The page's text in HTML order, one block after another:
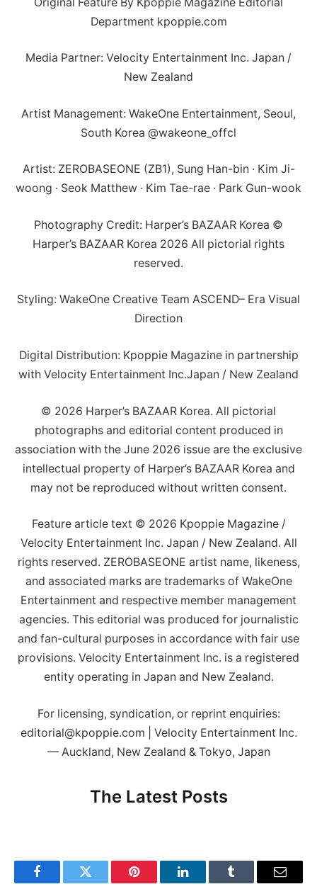
Department kpoppie.com
Media Partner: Velocity Entertainment Inc. Japan /
New Zealand
Artist Management: WakeOne Entertainment, Seoul,
South Korea @wakeone_offcl
Artist: ZEROBASEONE (ZB1), Sung Han-bin · Kim Ji-
woong · Seok Matthew · Kim Tae-rae · Park Gun-wook
Photography Credit: Harper’s BAZAAR Korea ©
Harper’s BAZAAR Korea 2026 All pictorial rights
reserved.
Styling: WakeOne Creative Team ASCEND– Era Visual
Direction
Digital Distribution: Kpoppie Magazine in partnership
with Velocity Entertainment Inc.Japan / New Zealand
© 2026 Harper’s BAZAAR Korea. All pictorial
photographs and editorial content produced in
association with the June 2026 issue are the exclusive
intellectual property of Harper’s BAZAAR Korea and
may not be reproduced without written consent.
Feature article text © 2026 Kpoppie Magazine /
Velocity Entertainment Inc. Japan / New Zealand. All
rights reserved. ZEROBASEONE artist name, likeness,
and associated marks are trademarks of WakeOne
Entertainment and respective member management
agencies. This editorial was produced for journalistic
and fan-cultural purposes in accordance with fair use
provisions. Velocity Entertainment Inc. is a registered
entity operating in Japan and New Zealand.
For licensing, syndication, or reprint enquiries:
editorial@kpoppie.com | Velocity Entertainment Inc.
— Auckland, New Zealand & Tokyo, Japan
The Latest Posts
FacebookTwitter Pinterest LinkedInTumblr Email